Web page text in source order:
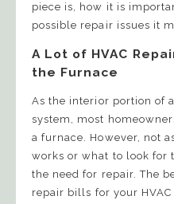
piece is, how it is
possible repair issues it
A Lot of HVAC
the Furnace
As the interior portion of
system, most
a furnace. However, not
works or what to look for
the need for repair. The
repair bills for your